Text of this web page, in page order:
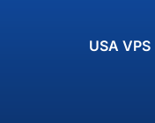
USA VPS